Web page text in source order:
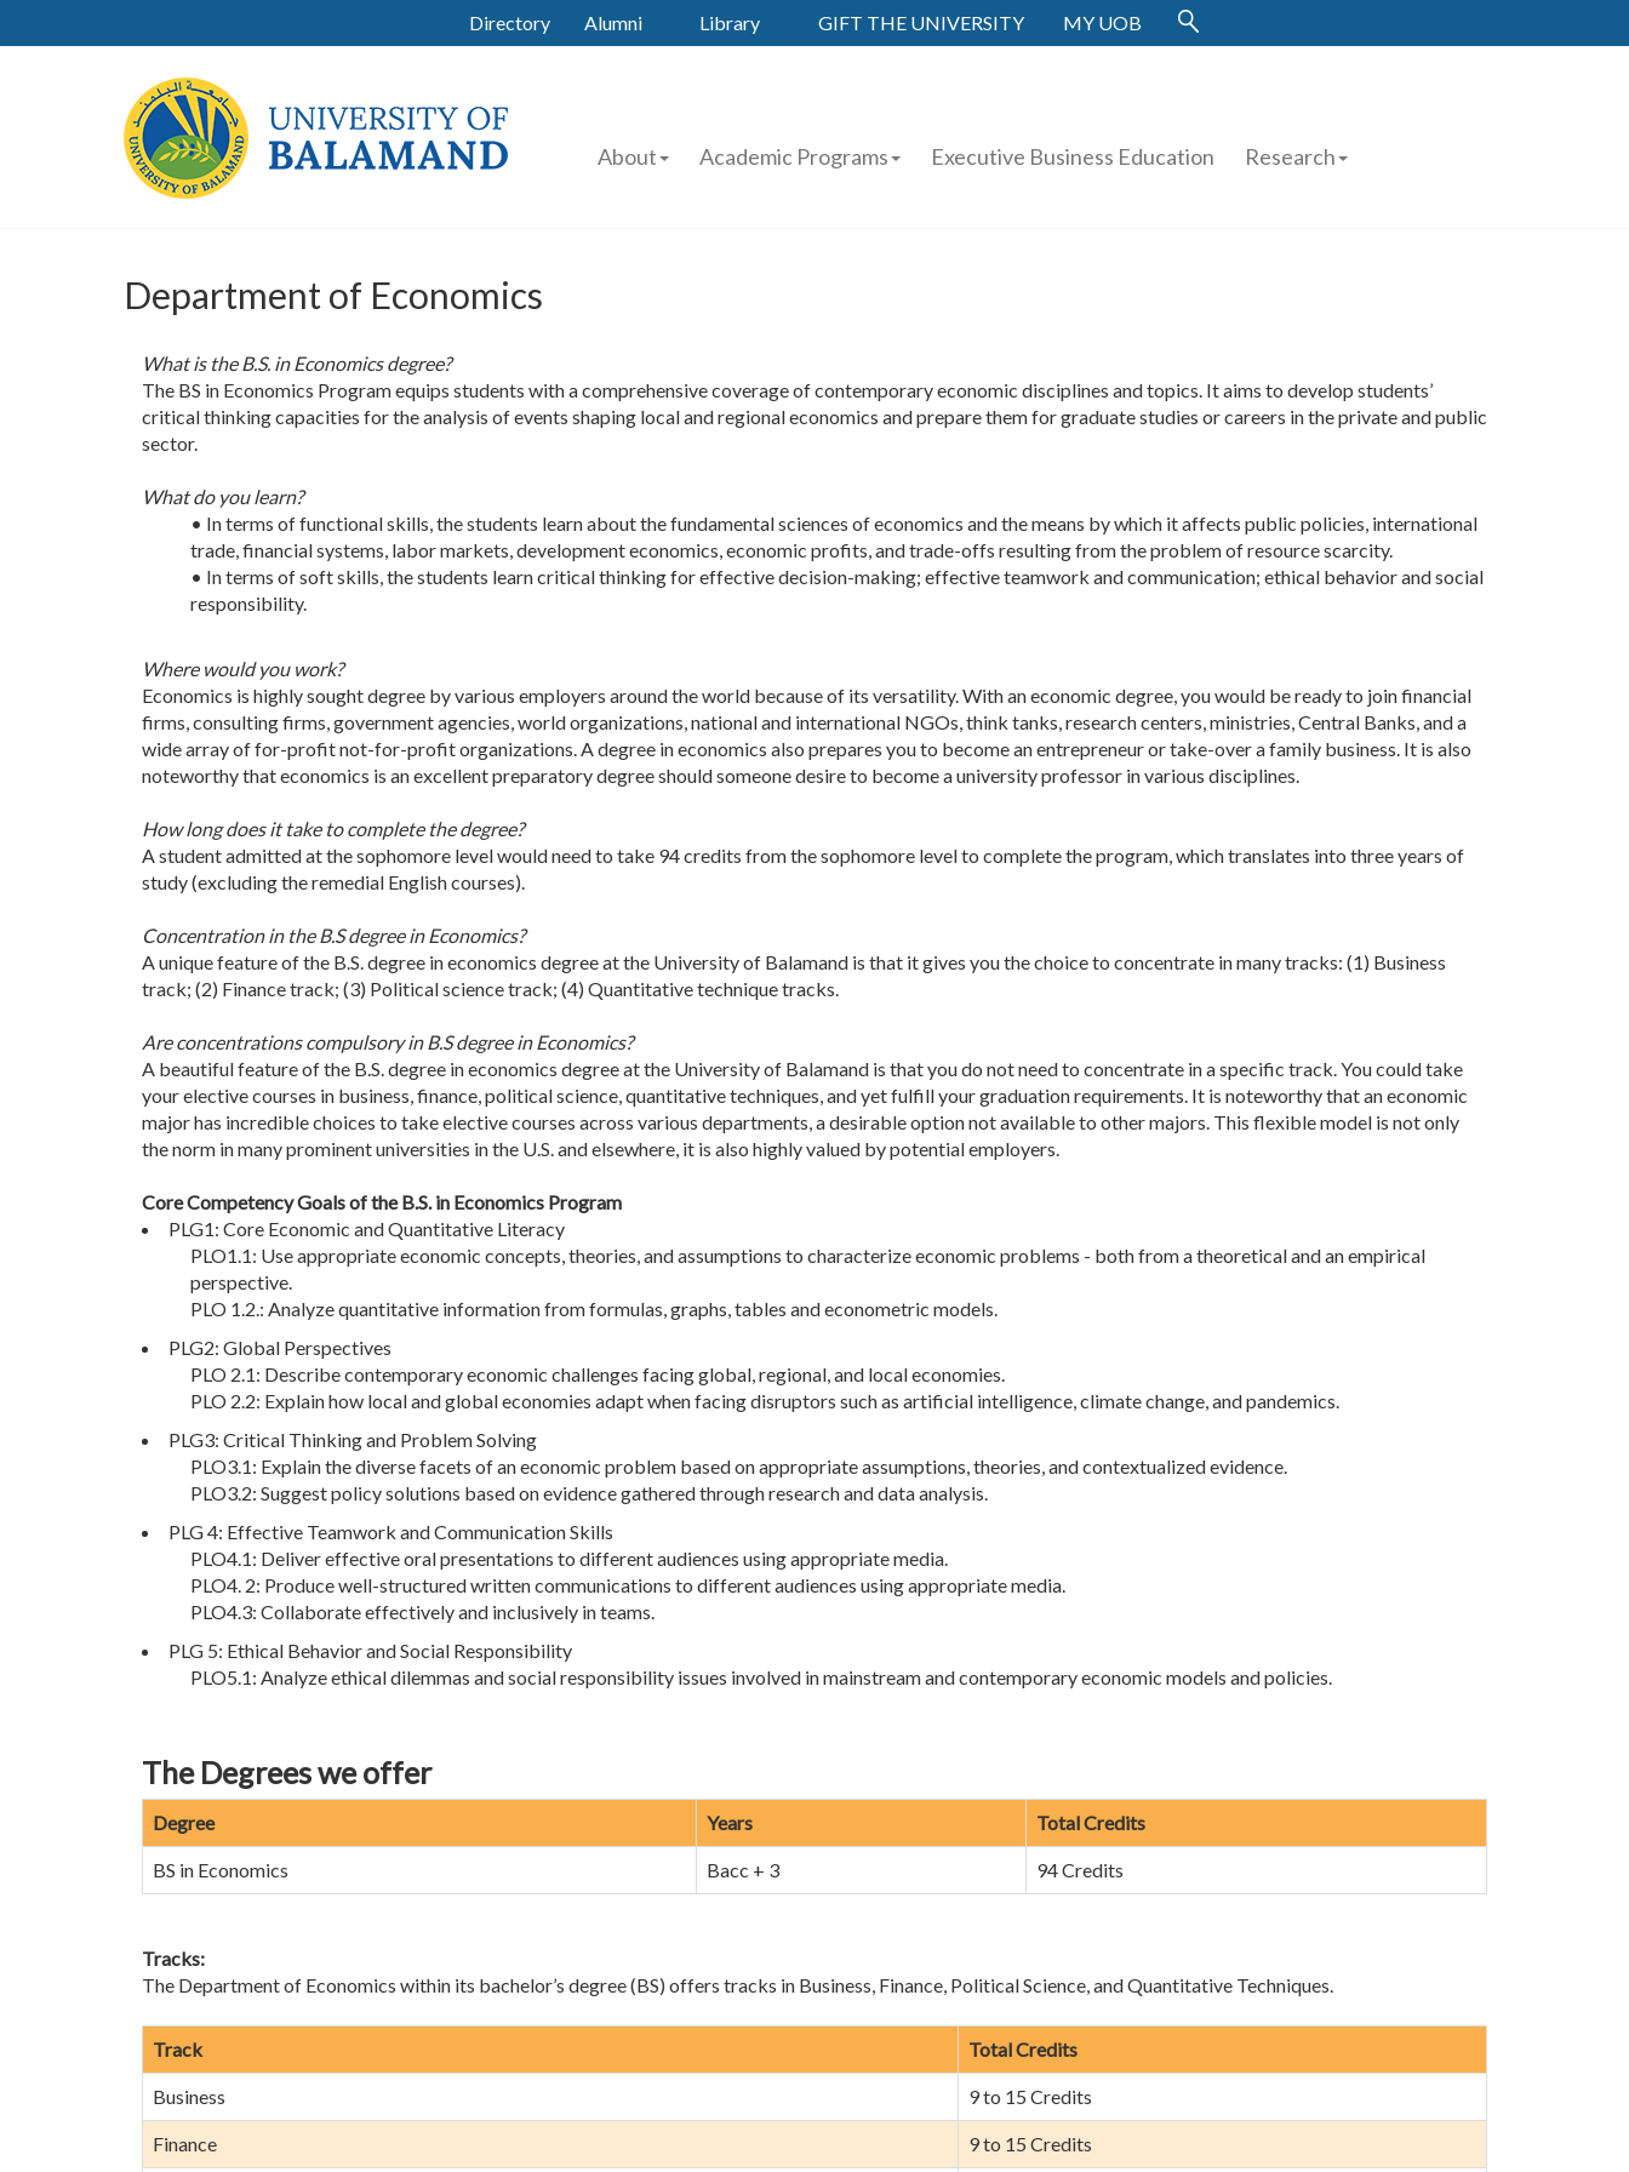
Directory Alumni Library GIFT THE UNIVERSITY MY UOB
About Academic Programs Executive Business Education Research
Department of Economics
What is the B.S. in Economics degree?
The BS in Economics Program equips students with a comprehensive coverage of contemporary economic disciplines and topics. It aims to develop students’
critical thinking capacities for the analysis of events shaping local and regional economics and prepare them for graduate studies or careers in the private and public
sector.
What do you learn?
• In terms of functional skills, the students learn about the fundamental sciences of economics and the means by which it affects public policies, international
trade, financial systems, labor markets, development economics, economic profits, and trade-offs resulting from the problem of resource scarcity.
• In terms of soft skills, the students learn critical thinking for effective decision-making; effective teamwork and communication; ethical behavior and social
responsibility.
Where would you work?
Economics is highly sought degree by various employers around the world because of its versatility. With an economic degree, you would be ready to join financial
firms, consulting firms, government agencies, world organizations, national and international NGOs, think tanks, research centers, ministries, Central Banks, and a
wide array of for-profit not-for-profit organizations. A degree in economics also prepares you to become an entrepreneur or take-over a family business. It is also
noteworthy that economics is an excellent preparatory degree should someone desire to become a university professor in various disciplines.
How long does it take to complete the degree?
A student admitted at the sophomore level would need to take 94 credits from the sophomore level to complete the program, which translates into three years of
study (excluding the remedial English courses).
Concentration in the B.S degree in Economics?
A unique feature of the B.S. degree in economics degree at the University of Balamand is that it gives you the choice to concentrate in many tracks: (1) Business
track; (2) Finance track; (3) Political science track; (4) Quantitative technique tracks.
Are concentrations compulsory in B.S degree in Economics?
A beautiful feature of the B.S. degree in economics degree at the University of Balamand is that you do not need to concentrate in a specific track. You could take
your elective courses in business, finance, political science, quantitative techniques, and yet fulfill your graduation requirements. It is noteworthy that an economic
major has incredible choices to take elective courses across various departments, a desirable option not available to other majors. This flexible model is not only
the norm in many prominent universities in the U.S. and elsewhere, it is also highly valued by potential employers.
Core Competency Goals of the B.S. in Economics Program
PLG1: Core Economic and Quantitative Literacy
PLO1.1: Use appropriate economic concepts, theories, and assumptions to characterize economic problems - both from a theoretical and an empirical
perspective.
PLO 1.2.: Analyze quantitative information from formulas, graphs, tables and econometric models.
PLG2: Global Perspectives
PLO 2.1: Describe contemporary economic challenges facing global, regional, and local economies.
PLO 2.2: Explain how local and global economies adapt when facing disruptors such as artificial intelligence, climate change, and pandemics.
PLG3: Critical Thinking and Problem Solving
PLO3.1: Explain the diverse facets of an economic problem based on appropriate assumptions, theories, and contextualized evidence.
PLO3.2: Suggest policy solutions based on evidence gathered through research and data analysis.
PLG 4: Effective Teamwork and Communication Skills
PLO4.1: Deliver effective oral presentations to different audiences using appropriate media.
PLO4. 2: Produce well-structured written communications to different audiences using appropriate media.
PLO4.3: Collaborate effectively and inclusively in teams.
PLG 5: Ethical Behavior and Social Responsibility
PLO5.1: Analyze ethical dilemmas and social responsibility issues involved in mainstream and contemporary economic models and policies.
The Degrees we offer
Degree Years Total Credits
BS in Economics Bacc + 3 94 Credits
Tracks:
The Department of Economics within its bachelor’s degree (BS) offers tracks in Business, Finance, Political Science, and Quantitative Techniques.
Track Total Credits
Business 9 to 15 Credits
Finance 9 to 15 Credits